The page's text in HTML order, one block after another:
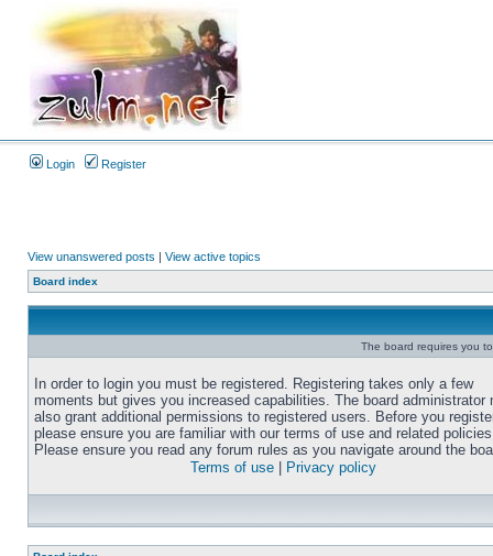
Login Register
View unanswered posts | View active topics
Board index
The board requires you
In order to login you must be registered. Registering takes only a few
moments but gives you increased capabilities. The board administrator
also grant additional permissions to registered users. Before you
please ensure you are familiar with our terms of use and related
Please ensure you read any forum rules as you navigate around the
Terms of use
Privacy policy